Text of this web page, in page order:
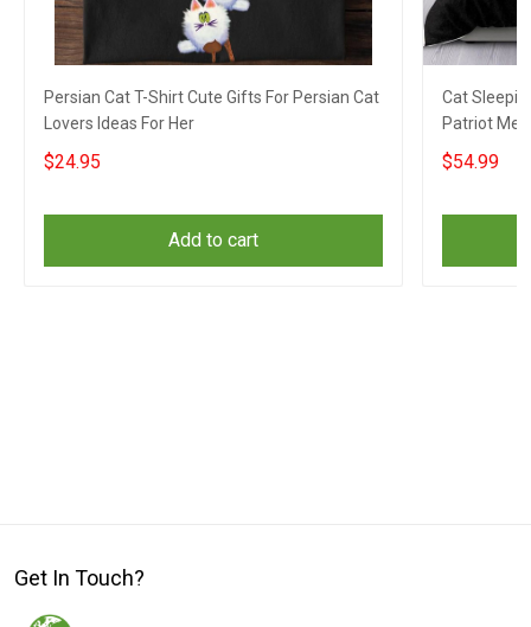
Persian Cat T-Shirt Cute Gifts For Persian Cat
Lovers Ideas For Her
$24.95
Add to cart
Cat
Patriot
$54.99
Get In Touch?